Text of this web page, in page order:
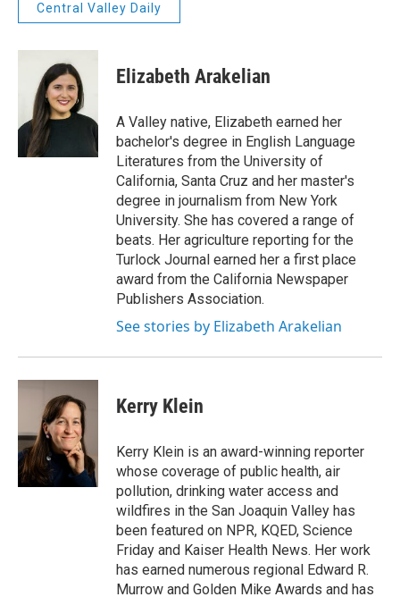
Central Valley Daily
Elizabeth Arakelian
A Valley native, Elizabeth earned her
bachelor's degree in English Language
Literatures from the University of
California, Santa Cruz and her master's
degree in journalism from New York
University. She has covered a range of
beats. Her agriculture reporting for the
Turlock Journal earned her a first place
award from the California Newspaper
Publishers Association.
See stories by Elizabeth Arakelian
Kerry Klein
Kerry Klein is an award-winning reporter
whose coverage of public health, air
pollution, drinking water access and
wildfires in the San Joaquin Valley has
been featured on NPR, KQED, Science
Friday and Kaiser Health News. Her work
has earned numerous regional Edward R.
Murrow and Golden Mike Awards and has